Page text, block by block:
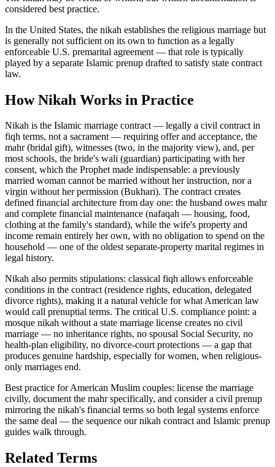
considered best practice.
In the United States, the nikah establishes the religious marriage but
is generally not sufficient on its own to function as a legally
enforceable U.S. premarital agreement — that role is typically
played by a separate Islamic prenup drafted to satisfy state contract
law.
HowNikah Works in Practice
Nikah is the Islamic marriage contract — legally a civil contract in
fiqh terms, not a sacrament — requiring offer and acceptance, the
mahr (bridal gift), witnesses (two, in the majority view), and, per
most schools, the bride's wali (guardian) participating with her
consent, which the Prophet made indispensable: a previously
married woman cannot be married without her instruction, nor a
virgin without her permission (Bukhari). The contract creates
defined financial architecture from day one: the husband owes mahr
and complete financial maintenance (nafaqah — housing, food,
clothing at the family's standard), while the wife's property and
income remain entirely her own, with no obligation to spend on the
household — one of the oldest separate-property marital regimes in
legal history.
Nikah also permits stipulations: classical fiqh allows enforceable
conditions in the contract (residence rights, education, delegated
divorce rights), making it a natural vehicle for what American law
would call prenuptial terms. The critical U.S. compliance point: a
mosque nikah without a state marriage license creates no civil
marriage — no inheritance rights, no spousal Social Security, no
health-plan eligibility, no divorce-court protections — a gap that
produces genuine hardship, especially for women, when religious-
only marriages end.
Best practice for American Muslim couples: license the marriage
civilly, document the mahr specifically, and consider a civil prenup
mirroring the nikah's financial terms so both legal systems enforce
the same deal — the sequence our nikah contract and Islamic prenup
guides walk through.
Related Terms